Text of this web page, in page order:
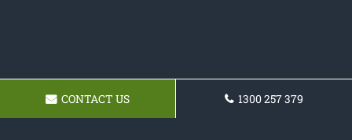
CONTACT US 1300 257 379